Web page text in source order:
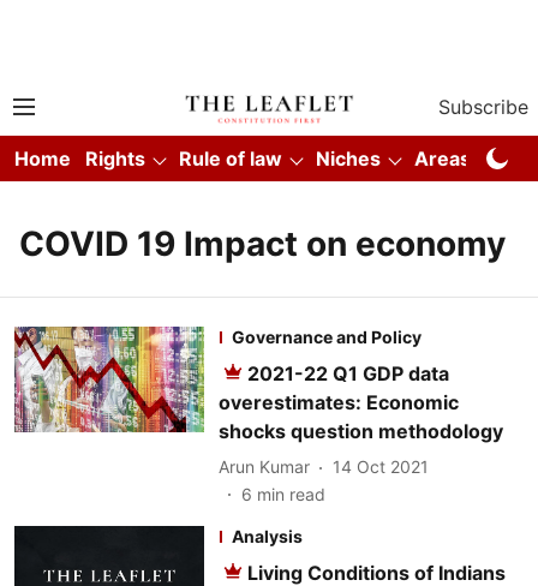
Subscribe
Home Rights Rule of law Niches Areas
COVID 19 Impact on economy
Governance and Policy
2021-22 Q1 GDP data
overestimates: Economic
shocks question methodology
Arun Kumar
14 Oct 2021
6 min read
Analysis
Living Conditions of Indians